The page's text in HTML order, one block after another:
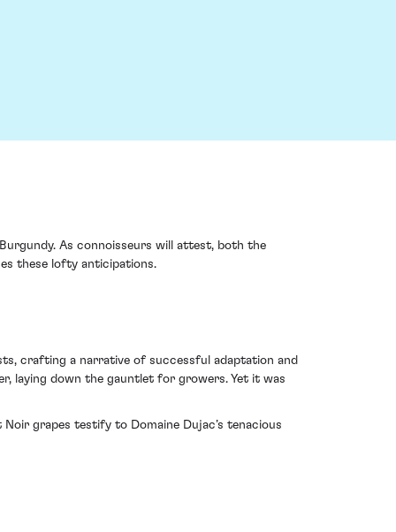
As connoisseurs will attest, both the
these lofty anticipations.
crafting a narrative of successful adaptation and
laying down the gauntlet for growers. Yet it was
grapes testify to Domaine Dujac’s tenacious